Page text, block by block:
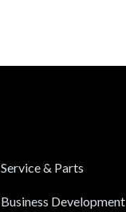
Service & Parts
Business Development